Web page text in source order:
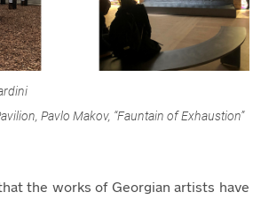
Pavlo Makov, “Fauntain of Exhaustion”
the works of Georgian artists have